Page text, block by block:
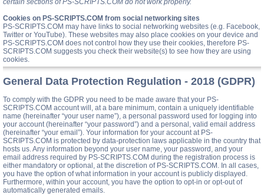
certain sections of PS-SCRIPTS.COM do not work properly.
Cookies on PS-SCRIPTS.COM from social networking sites
PS-SCRIPTS.COM may have links to social networking websites (e.g. Facebook,
Twitter or YouTube). These websites may also place cookies on your device and
PS-SCRIPTS.COM does not control how they use their cookies, therefore PS-
SCRIPTS.COM suggests you check their website(s) to see how they are using
cookies.
General Data Protection Regulation - 2018 (GDPR)
To comply with the GDPR you need to be made aware that your PS-
SCRIPTS.COM account will, at a bare minimum, contain a uniquely identifiable
name (hereinafter “your user name”), a personal password used for logging into
your account (hereinafter “your password”) and a personal, valid email address
(hereinafter “your email”). Your information for your account at PS-
SCRIPTS.COM is protected by data-protection laws applicable in the country that
hosts us. Any information beyond your user name, your password, and your
email address required by PS-SCRIPTS.COM during the registration process is
either mandatory or optional, at the discretion of PS-SCRIPTS.COM. In all cases,
you have the option of what information in your account is publicly displayed.
Furthermore, within your account, you have the option to opt-in or opt-out of
automatically generated emails.